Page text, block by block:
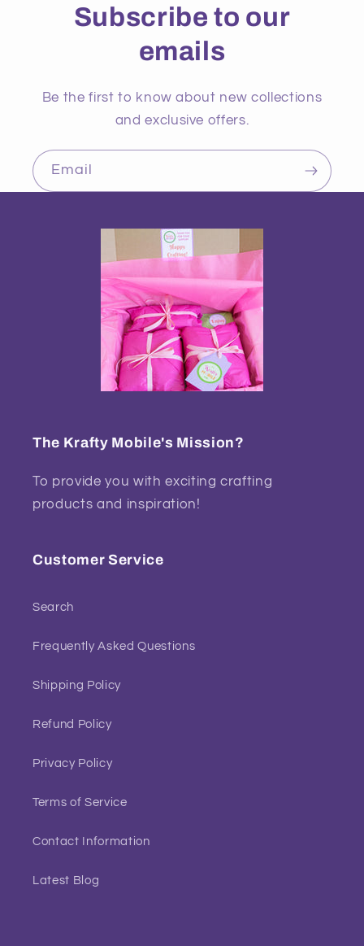
Subscribe to our
emails
Be the first to know about new collections
and exclusive offers.
Email
The Krafty Mobile's Mission?
To provide you with exciting crafting
products and inspiration!
Customer Service
Search
Frequently Asked Questions
Shipping Policy
Refund Policy
Privacy Policy
Terms of Service
Contact Information
Latest Blog